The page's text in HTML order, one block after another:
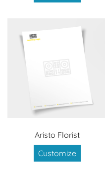
Aristo Florist
Customize